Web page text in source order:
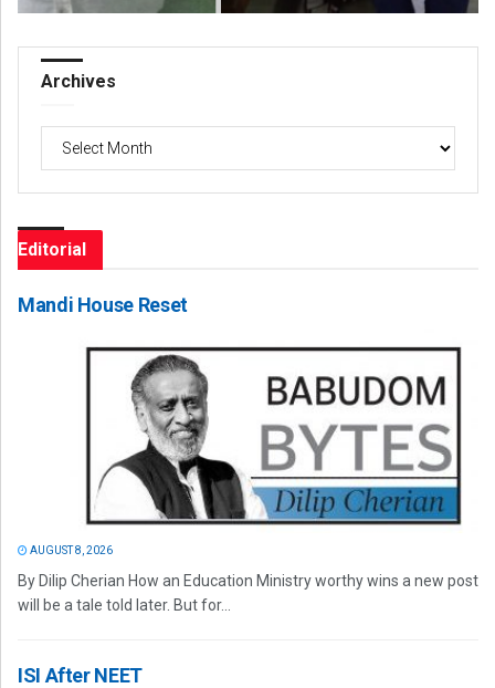
Archives
Editorial
Mandi House Reset
AUGUST 8, 2026
By Dilip Cherian How an Education Ministry worthy wins a new post
will be a tale told later. But for...
ISI After NEET